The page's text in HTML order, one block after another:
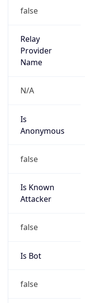
false
Relay
Provider
Name
N/A
Is
Anonymous
false
Is Known
Attacker
false
Is Bot
false